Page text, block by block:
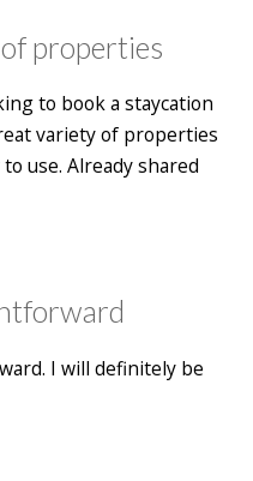
properties
to book a staycation
variety of properties
use. Already shared
I will definitely be